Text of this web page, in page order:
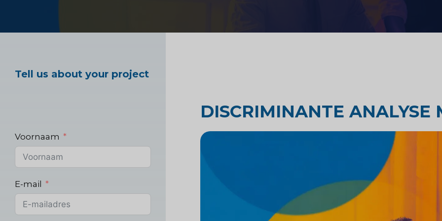
Marktonderzoek gezondheidszorg
Industrieel marktonderzoek
DISCRIMINANTE ANALYSE
Tell us about your project
Voornaam
E-mail